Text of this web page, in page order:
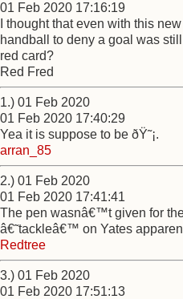
01 Feb 2020 17:16:19
I thought that even with this
handball to deny a goal was
red card?
Red Fred
1.) 01 Feb 2020
01 Feb 2020 17:40:29
Yea it is suppose to be ðŸ˜¡.
arran_85
2.) 01 Feb 2020
01 Feb 2020 17:41:41
The pen wasnâ€™t given for
â€˜tackleâ€™ on Yates
Redtree
3.) 01 Feb 2020
01 Feb 2020 17:51:13